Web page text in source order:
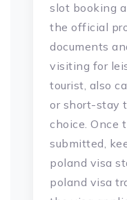
slot booking
the official
documents
visiting for
tourist, also
or short-stay
choice. Once
submitted,
poland visa
poland visa